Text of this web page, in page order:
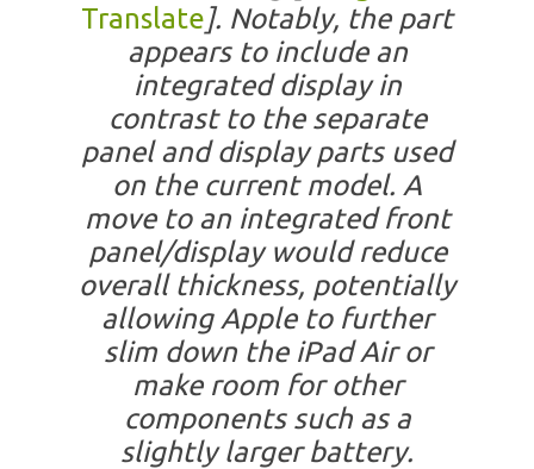
Translate]. Notably, the part
appears to include an
integrated display in
contrast to the separate
panel and display parts used
on the current model. A
move to an integrated front
panel/display would reduce
overall thickness, potentially
allowing Apple to further
slim down the iPad Air or
make room for other
components such as a
slightly larger battery.